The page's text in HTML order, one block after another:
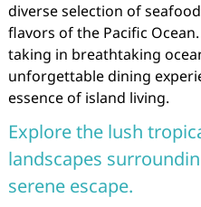
diverse selection of
flavors of the Pacific
taking in breathtaking
unforgettable dining
essence of island living.
Explore the lush
landscapes
serene escape.